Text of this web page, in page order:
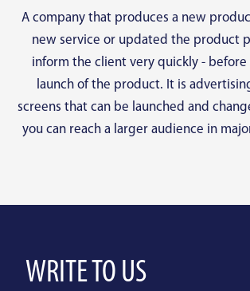
A company that produces a new
new service or updated the product
inform the client very quickly -
launch of the product. It is
screens that can be launched and
you can reach a larger audience in
WRITE TO US